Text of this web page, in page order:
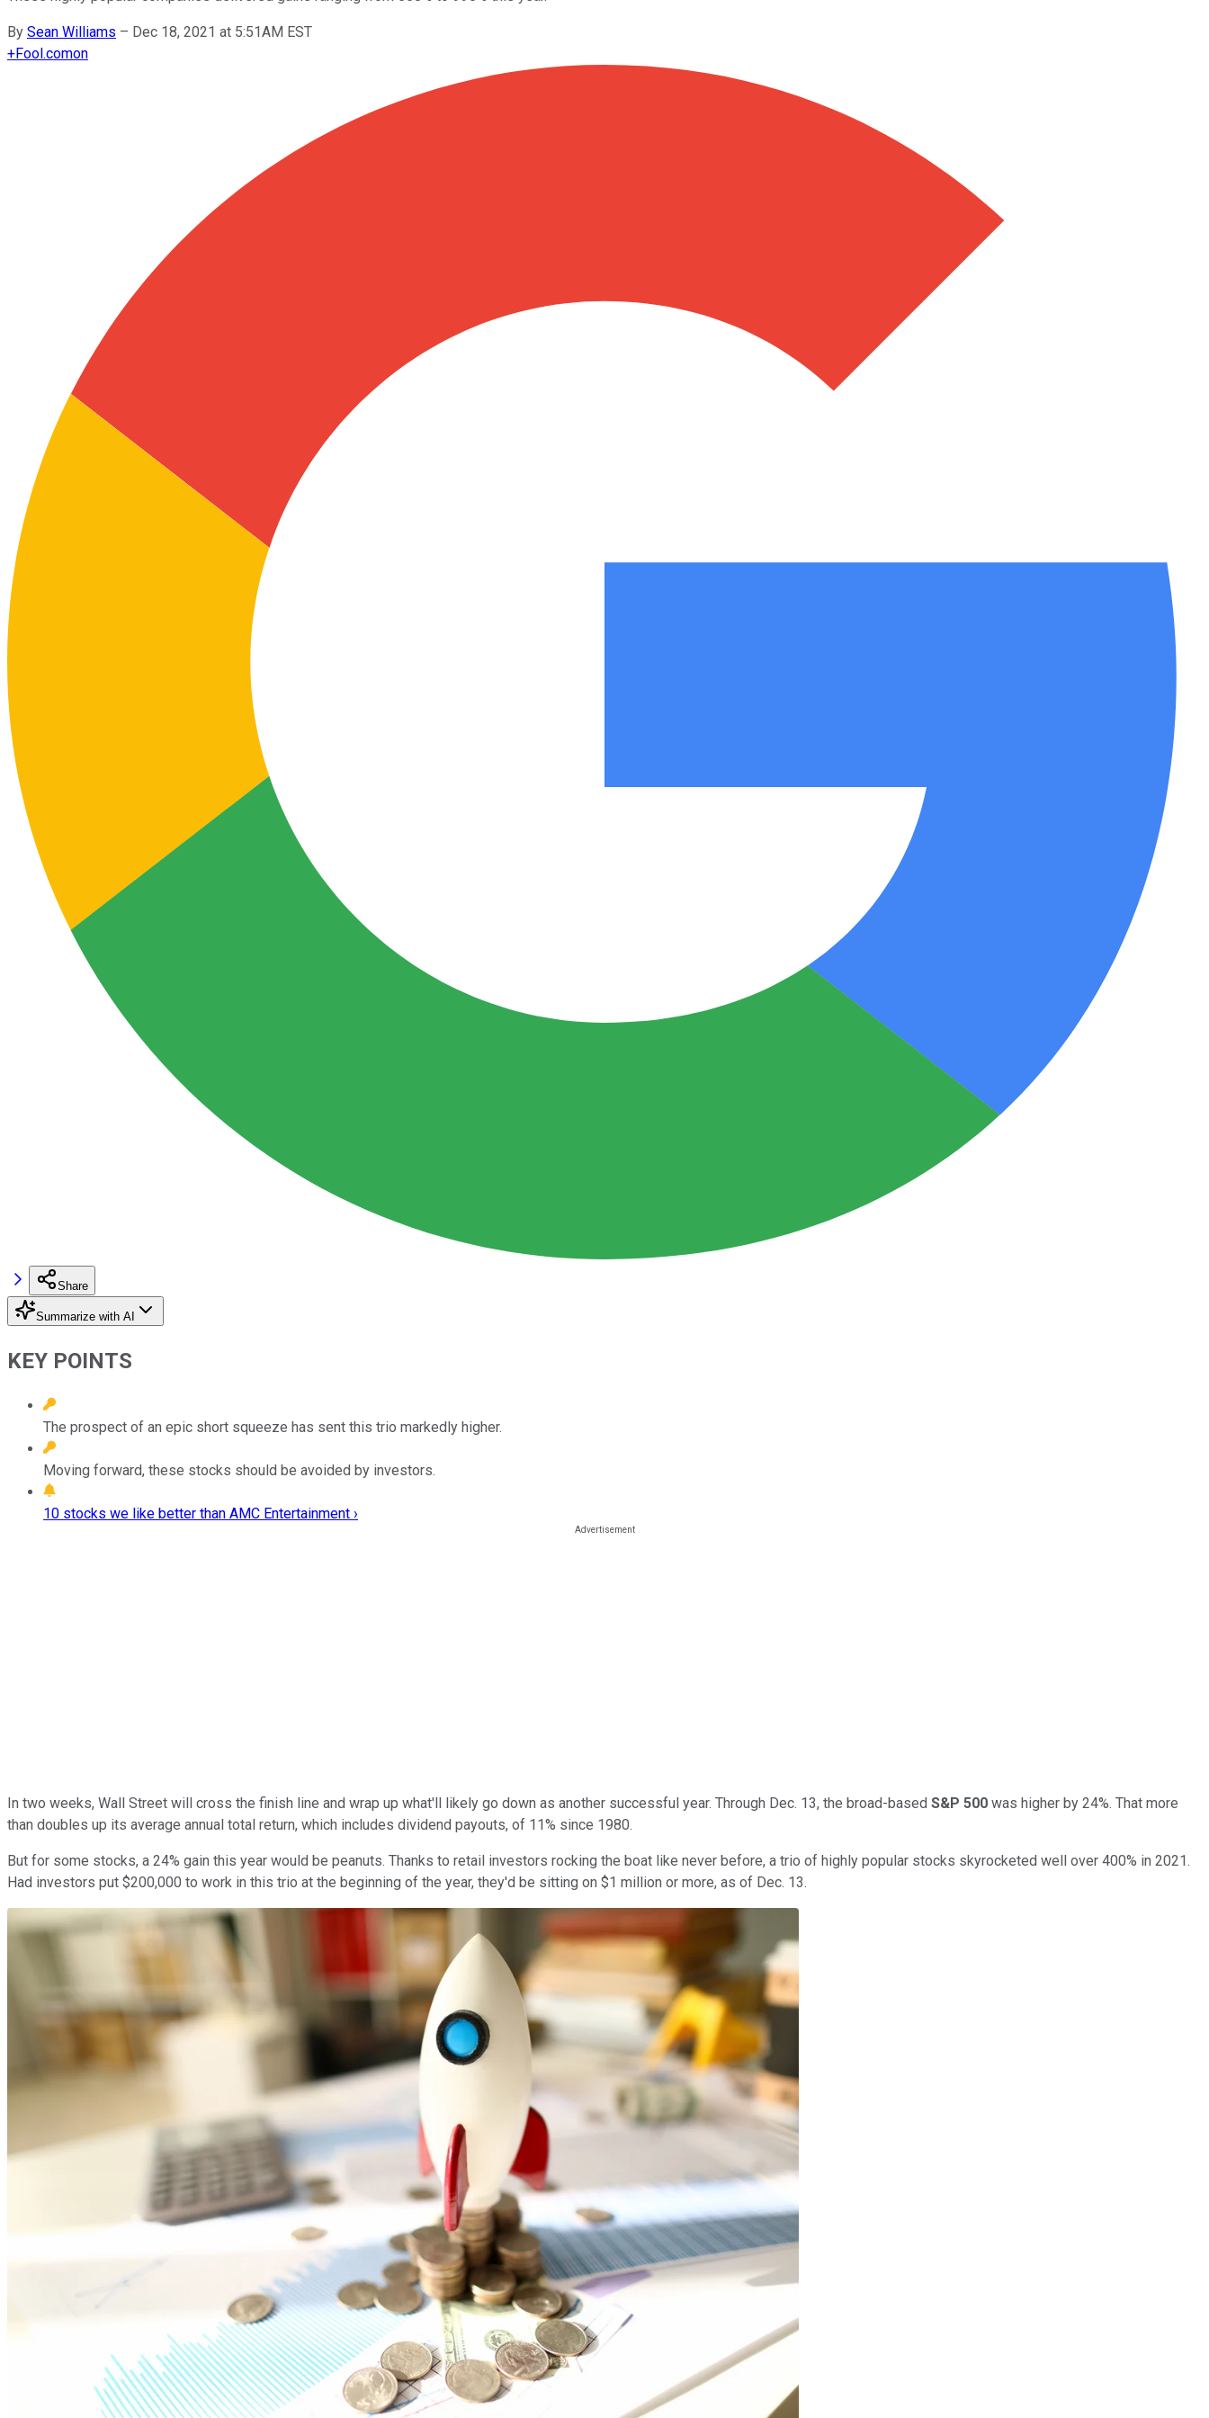
By Sean Williams – Dec 18, 2021 at 5:51AM EST
+Fool.comon
Share
Summarize with AI
KEY POINTS
The prospect of an epic short squeeze has sent this trio markedly higher.
Moving forward, these stocks should be avoided by investors.
10 stocks we like better than AMC Entertainment ›
In two weeks, Wall Street will cross the finish line and wrap up what'll likely go down as another successful year. Through Dec. 13, the broad-based S&P 500 was higher by 24%. That more
than doubles up its average annual total return, which includes dividend payouts, of 11% since 1980.
But for some stocks, a 24% gain this year would be peanuts. Thanks to retail investors rocking the boat like never before, a trio of highly popular stocks skyrocketed well over 400% in 2021.
Had investors put $200,000 to work in this trio at the beginning of the year, they'd be sitting on $1 million or more, as of Dec. 13.